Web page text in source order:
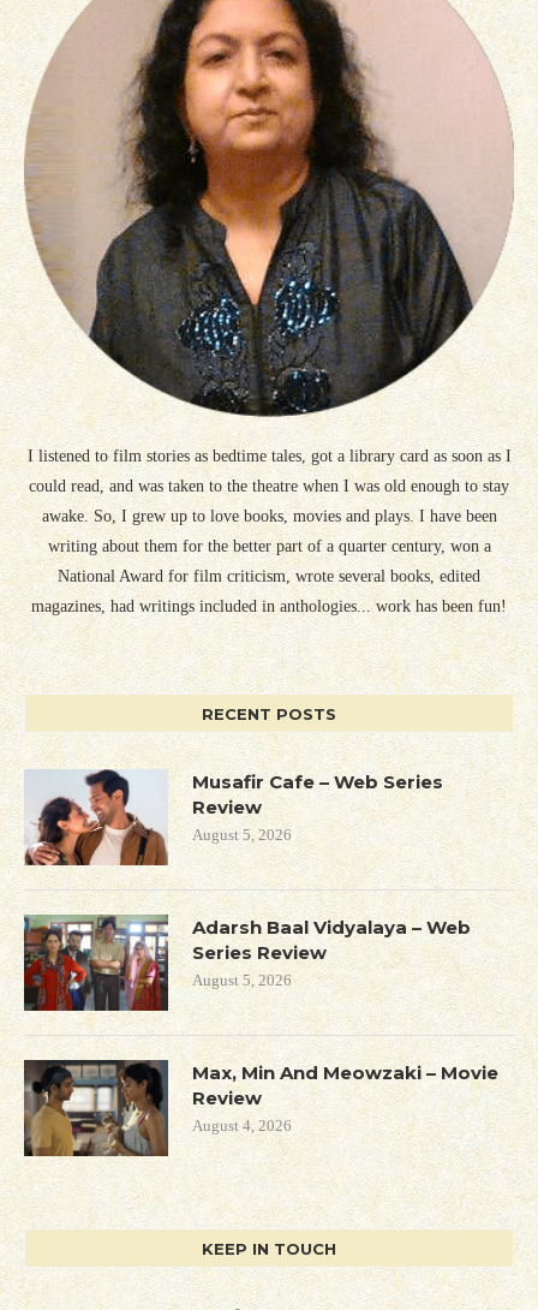
I listened to film stories as bedtime tales, got a library card as soon as I
could read, and was taken to the theatre when I was old enough to stay
awake. So, I grew up to love books, movies and plays. I have been
writing about them for the better part of a quarter century, won a
National Award for film criticism, wrote several books, edited
magazines, had writings included in anthologies... work has been fun!
RECENT POSTS
Musafir Cafe – Web Series
Review
August 5, 2026
Adarsh Baal Vidyalaya – Web
Series Review
August 5, 2026
Max, Min And Meowzaki – Movie
Review
August 4, 2026
KEEP IN TOUCH